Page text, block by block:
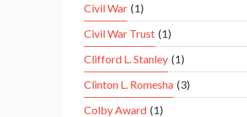
Civil War (1)
Civil War Trust (1)
Clifford L. Stanley (1)
Clinton L. Romesha (3)
Colby Award (1)